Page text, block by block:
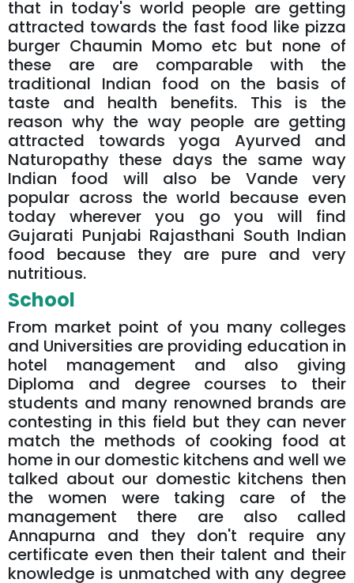
that in today's world people are getting
attracted towards the fast food like pizza
burger Chaumin Momo etc but none of
these are are comparable with the
traditional Indian food on the basis of
taste and health benefits. This is the
reason why the way people are getting
attracted towards yoga Ayurved and
Naturopathy these days the same way
Indian food will also be Vande very
popular across the world because even
today wherever you go you will find
Gujarati Punjabi Rajasthani South Indian
food because they are pure and very
nutritious.
School
From market point of you many colleges
and Universities are providing education in
hotel management and also giving
Diploma and degree courses to their
students and many renowned brands are
contesting in this field but they can never
match the methods of cooking food at
home in our domestic kitchens and well we
talked about our domestic kitchens then
the women were taking care of the
management there are also called
Annapurna and they don't require any
certificate even then their talent and their
knowledge is unmatched with any degree